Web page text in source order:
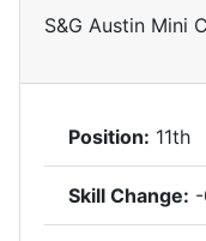
S&G Austin Mini
Position: 11th
Skill Change: